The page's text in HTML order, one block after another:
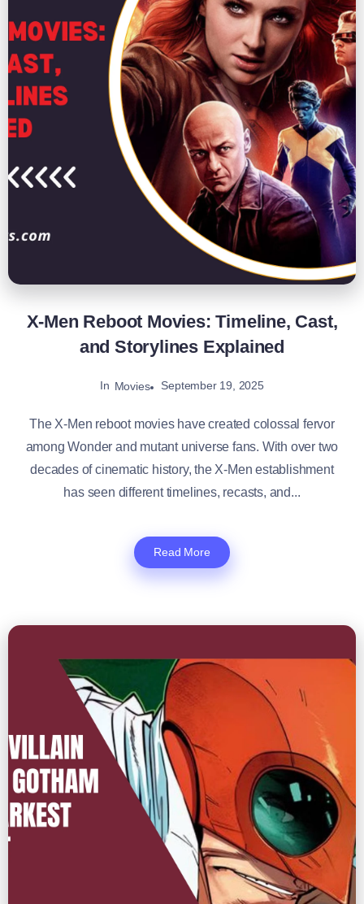
X-Men Reboot Movies: Timeline, Cast,
and Storylines Explained
In Movies September 19, 2025
The X-Men reboot movies have created colossal fervor
among Wonder and mutant universe fans. With over two
decades of cinematic history, the X-Men establishment
has seen different timelines, recasts, and...
Read More